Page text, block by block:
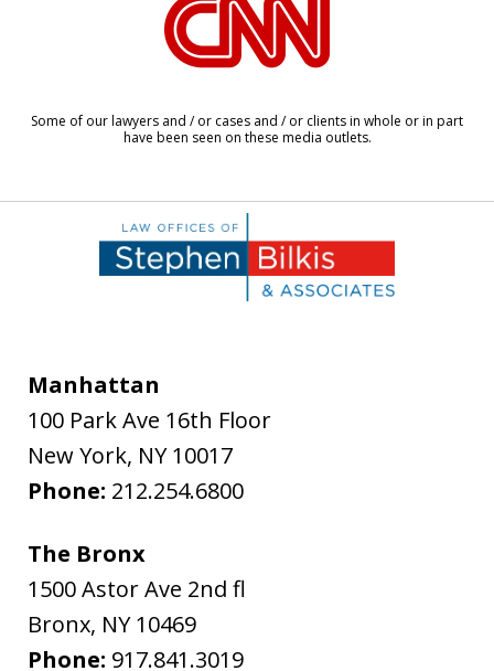
Some of our lawyers and / or cases and / or clients in whole or in part
have been seen on these media outlets.
Manhattan
100 Park Ave 16th Floor
New York, NY 10017
Phone: 212.254.6800
The Bronx
1500 Astor Ave 2nd fl
Bronx, NY 10469
Phone: 917.841.3019